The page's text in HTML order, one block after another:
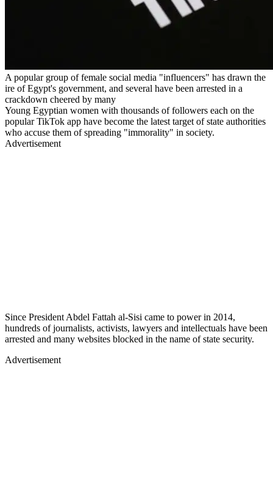
A popular group of female social media "influencers" has drawn the
ire of Egypt's government, and several have been arrested in a
crackdown cheered by many
Young Egyptian women with thousands of followers each on the
popular TikTok app have become the latest target of state authorities
who accuse them of spreading "immorality" in society.
Advertisement
Since President Abdel Fattah al-Sisi came to power in 2014,
hundreds of journalists, activists, lawyers and intellectuals have been
arrested and many websites blocked in the name of state security.
Advertisement